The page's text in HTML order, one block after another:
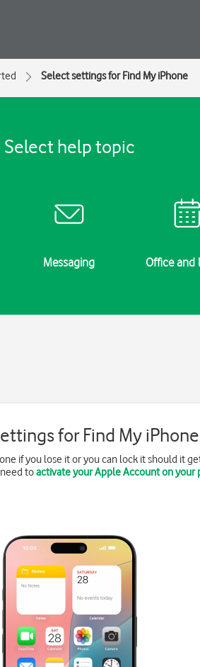
Select settings for Find My iPhone
Select help topic
Messaging Office and
for Find My iPhone
if you lose it or you can lock it should it
toactivate your Apple Account on your